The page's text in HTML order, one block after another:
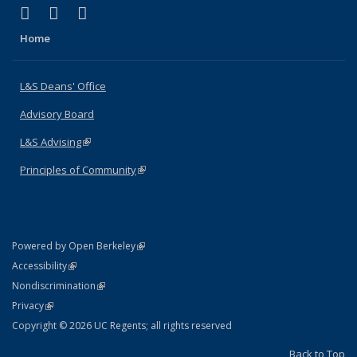
X (formerly Twitter)
(link is external)
LinkedIn
(link is external)
Home
L&S Deans' Office
Advisory Board
L&S Advising(link is external)
Principles of Community(link is external)
Powered by Open Berkeley(link is external)
AccessibilityStatement
(link is external)
NondiscriminationPolicy Statement
(link is external)
PrivacyStatement
(link is external)
Copyright © 2026 UC Regents; all rights reserved